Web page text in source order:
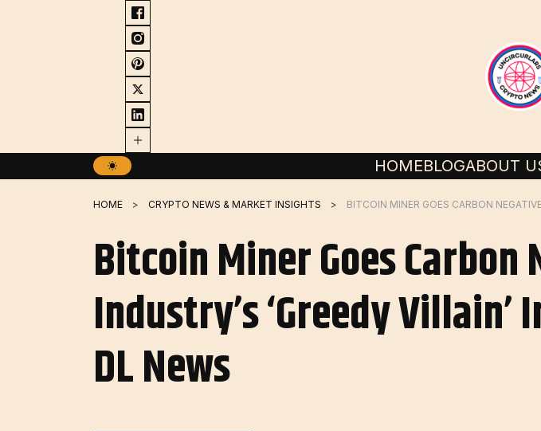
HOMEBLOGABOUT
HOME CRYPTO NEWS & MARKET INSIGHTS
Bitcoin Miner Goes Carbon
Industry’s ‘Greedy
DL News